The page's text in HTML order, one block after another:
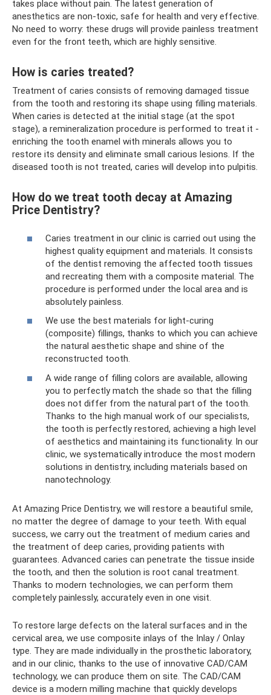
takes place without pain. The latest generation of
anesthetics are non-toxic, safe for health and very effective.
No need to worry: these drugs will provide painless treatment
even for the front teeth, which are highly sensitive.
How is caries treated?
Treatment of caries consists of removing damaged tissue
from the tooth and restoring its shape using filling materials.
When caries is detected at the initial stage (at the spot
stage), a remineralization procedure is performed to treat it -
enriching the tooth enamel with minerals allows you to
restore its density and eliminate small carious lesions. If the
diseased tooth is not treated, caries will develop into pulpitis.
How do we treat tooth decay at Amazing
Price Dentistry?
Caries treatment in our clinic is carried out using the
highest quality equipment and materials. It consists
of the dentist removing the affected tooth tissues
and recreating them with a composite material. The
procedure is performed under the local area and is
absolutely painless.
We use the best materials for light-curing
(composite) fillings, thanks to which you can achieve
the natural aesthetic shape and shine of the
reconstructed tooth.
A wide range of filling colors are available, allowing
you to perfectly match the shade so that the filling
does not differ from the natural part of the tooth.
Thanks to the high manual work of our specialists,
the tooth is perfectly restored, achieving a high level
of aesthetics and maintaining its functionality. In our
clinic, we systematically introduce the most modern
solutions in dentistry, including materials based on
nanotechnology.
At Amazing Price Dentistry, we will restore a beautiful smile,
no matter the degree of damage to your teeth. With equal
success, we carry out the treatment of medium caries and
the treatment of deep caries, providing patients with
guarantees. Advanced caries can penetrate the tissue inside
the tooth, and then the solution is root canal treatment.
Thanks to modern technologies, we can perform them
completely painlessly, accurately even in one visit.
To restore large defects on the lateral surfaces and in the
cervical area, we use composite inlays of the Inlay / Onlay
type. They are made individually in the prosthetic laboratory,
and in our clinic, thanks to the use of innovative CAD/CAM
technology, we can produce them on site. The CAD/CAM
device is a modern milling machine that quickly develops